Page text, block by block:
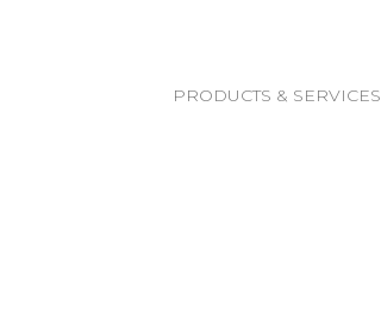
PRODUCTS & SERVICES